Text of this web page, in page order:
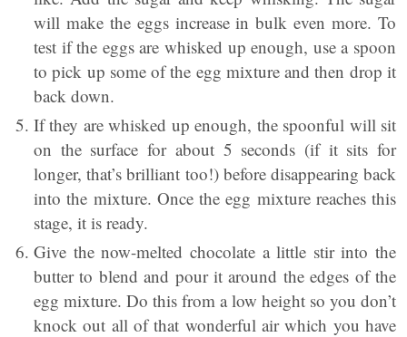
will make the eggs increase in bulk even more. To
test if the eggs are whisked up enough, use a spoon
to pick up some of the egg mixture and then drop it
back down.
If they are whisked up enough, the spoonful will sit
on the surface for about 5 seconds (if it sits for
longer, that’s brilliant too!) before disappearing back
into the mixture. Once the egg mixture reaches this
stage, it is ready.
Give the now-melted chocolate a little stir into the
butter to blend and pour it around the edges of the
egg mixture. Do this from a low height so you don’t
knock out all of that wonderful air which you have